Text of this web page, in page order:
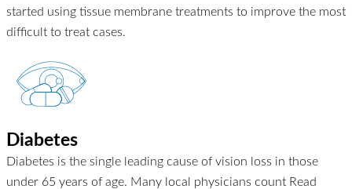
started using tissue membrane treatments to improve the most
difficult to treat cases.
Diabetes
Diabetes is the single leading cause of vision loss in those
under 65 years of age. Many local physicians count Read